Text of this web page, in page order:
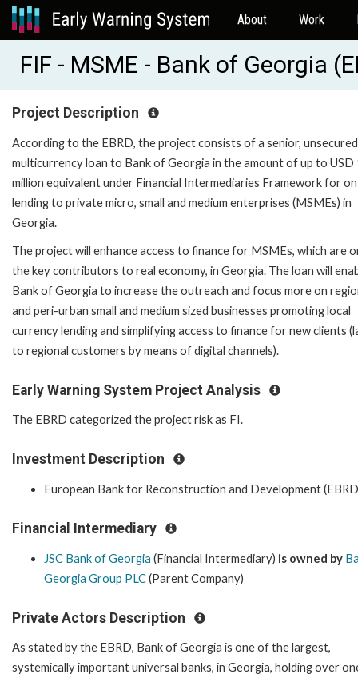
About Work
FIF - MSME - Bank of Georgia
Project Description
According to the EBRD, the project consists of a senior,
multicurrency loan to Bank of Georgia in the amount of up to USD
million equivalent under Financial Intermediaries Framework for
lending to private micro, small and medium enterprises (MSMEs) in
Georgia.
The project will enhance access to finance for MSMEs, which are
the key contributors to real economy, in Georgia. The loan will
Bank of Georgia to increase the outreach and focus more on
and peri-urban small and medium sized businesses promoting local
currency lending and simplifying access to finance for new clients
to regional customers by means of digital channels).
Early Warning System Project Analysis
The EBRD categorized the project risk as FI.
Investment Description
European Bank for Reconstruction and Development
Financial Intermediary
JSC Bank of Georgia (Financial Intermediary) is owned by
Georgia Group PLC(Parent Company)
Private Actors Description
As stated by the EBRD, Bank of Georgia is one of the largest,
systemically important universal banks, in Georgia, holding over